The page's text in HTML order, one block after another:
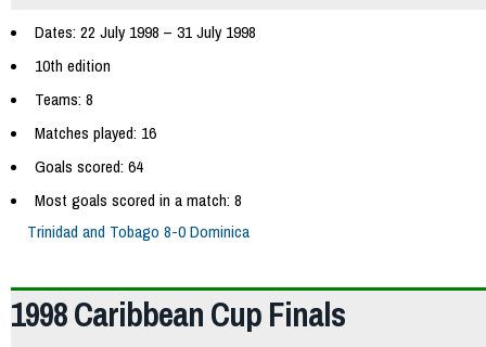
Dates: 22 July 1998 – 31 July 1998
10th edition
Teams: 8
Matches played: 16
Goals scored: 64
Most goals scored in a match: 8
Trinidad and Tobago 8-0 Dominica
1998 Caribbean Cup Finals